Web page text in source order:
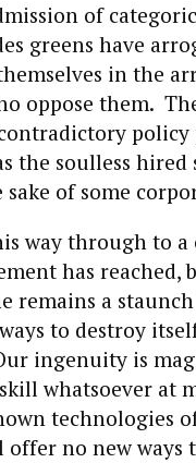
of
greens have
in the
oppose them.
policy
the soulless
of some
way through to
has reached,
remains a
to destroy
ingenuity is
whatsoever at
technologies
offer no new